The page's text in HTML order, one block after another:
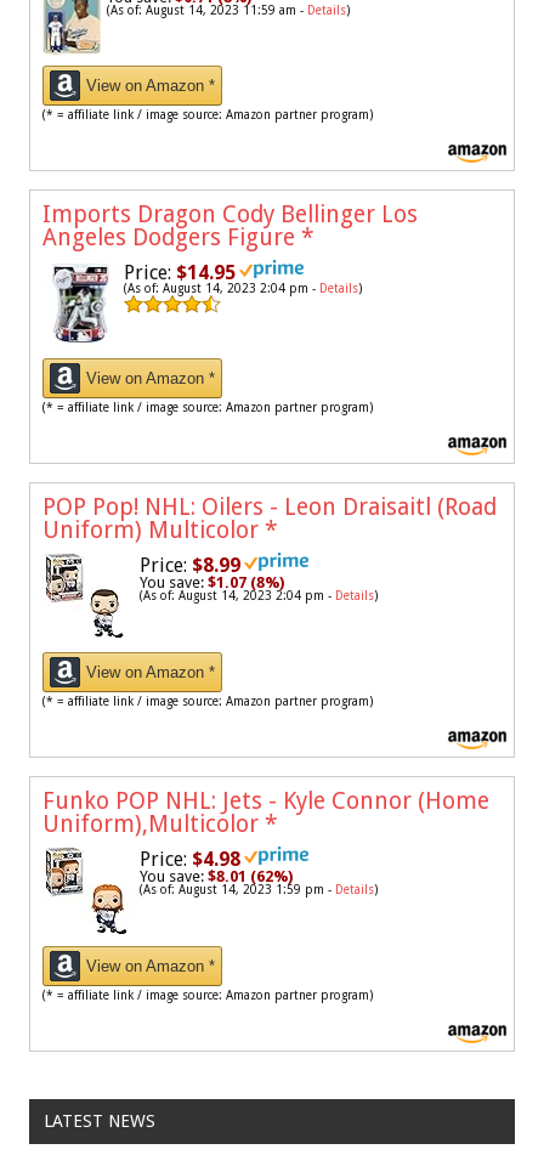
(As of: August 14, 2023 11:59 am - Details)
View on Amazon *
(* = affiliate link / image source: Amazon partner program)
Imports Dragon Cody Bellinger Los
Angeles Dodgers Figure *
Price: $14.95
(As of: August 14, 2023 2:04 pm - Details)
View on Amazon *
(* = affiliate link / image source: Amazon partner program)
POP Pop! NHL: Oilers - Leon Draisaitl (Road
Uniform) Multicolor *
Price: $8.99
You save: $1.07 (8%)
(As of: August 14, 2023 2:04 pm - Details)
View on Amazon *
(* = affiliate link / image source: Amazon partner program)
Funko POP NHL: Jets - Kyle Connor (Home
Uniform),Multicolor *
Price: $4.98
You save: $8.01 (62%)
(As of: August 14, 2023 1:59 pm - Details)
View on Amazon *
(* = affiliate link / image source: Amazon partner program)
LATEST NEWS